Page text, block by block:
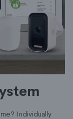
Individually